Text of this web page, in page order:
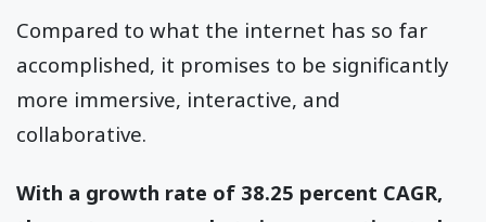
Compared to what the internet has so far
accomplished, it promises to be significantly
more immersive, interactive, and
collaborative.
With a growth rate of 38.25 percent CAGR,